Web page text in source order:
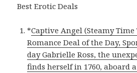
Best Erotic Deals
*Captive Angel (Steamy
Romance Deal of the Day,
day Gabrielle Ross, the
finds herself in 1760, aboard